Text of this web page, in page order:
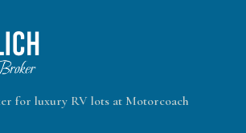
for luxury RV lots at Motorcoach